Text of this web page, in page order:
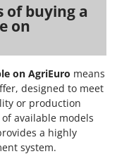
of buying a
on
on AgriEuro means
designed to meet
or production
available models
a highly
system.